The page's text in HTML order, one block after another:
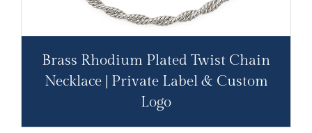
Brass Rhodium Plated Twist Chain
Necklace | Private Label & Custom
Logo